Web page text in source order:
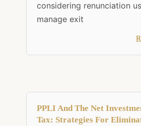
considering renunciation
manage exit
PPLI And The Net
Tax: Strategies For